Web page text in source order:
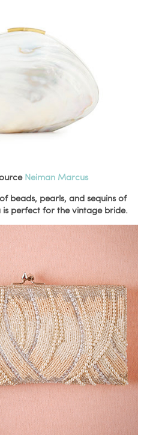
Neiman Marcus
beads, pearls, and sequins of
perfect for the vintage bride.